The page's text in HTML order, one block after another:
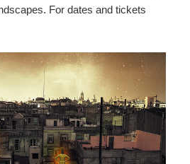
For dates and tickets